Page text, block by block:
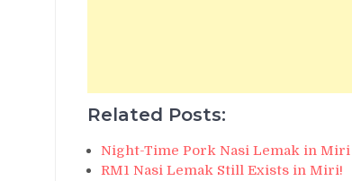
Related Posts:
Night-Time Pork Nasi Lemak in Miri
RM1 Nasi Lemak Still Exists in Miri!